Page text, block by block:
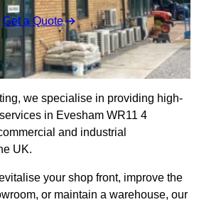
Get a Quote
we specialise in providing high-
in Evesham WR11 4
and industrial
UK.
your shop front, improve the
or maintain a warehouse, our